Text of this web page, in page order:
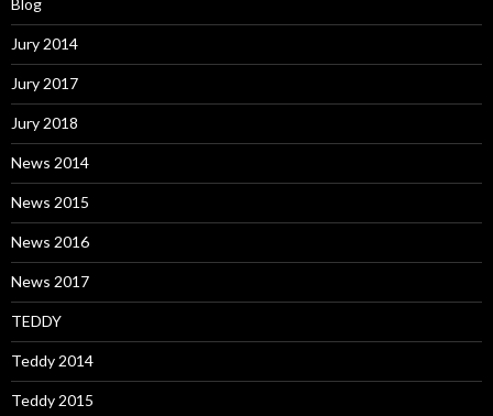
Blog
Jury 2014
Jury 2017
Jury 2018
News 2014
News 2015
News 2016
News 2017
TEDDY
Teddy 2014
Teddy 2015